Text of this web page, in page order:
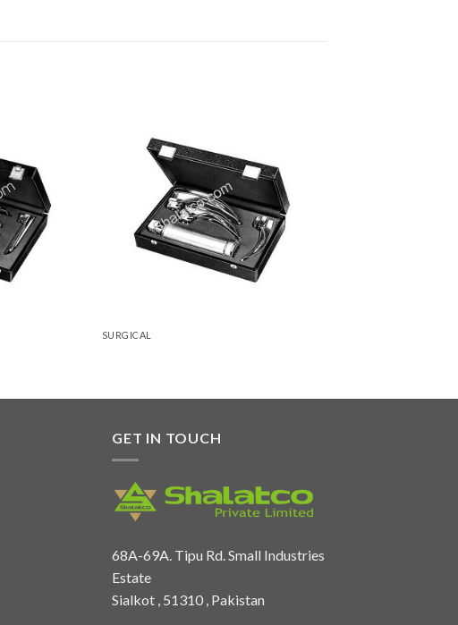
SURGICAL
GET IN TOUCH
68A-69A. Tipu Rd. Small Industries
Estate
Sialkot , 51310 , Pakistan